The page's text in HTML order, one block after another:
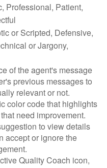
Professional, Patient,
or Scripted, Defensive,
or Jargony,
of the agent's message
previous messages to
relevant or not.
color code that highlights
need improvement.
to view details
accept or ignore the
Quality Coach icon,